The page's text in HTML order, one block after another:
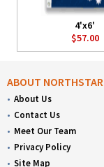
4'x6'
$57.00
ABOUT NORTHSTAR
About Us
Contact Us
Meet Our Team
Privacy Policy
Site Map